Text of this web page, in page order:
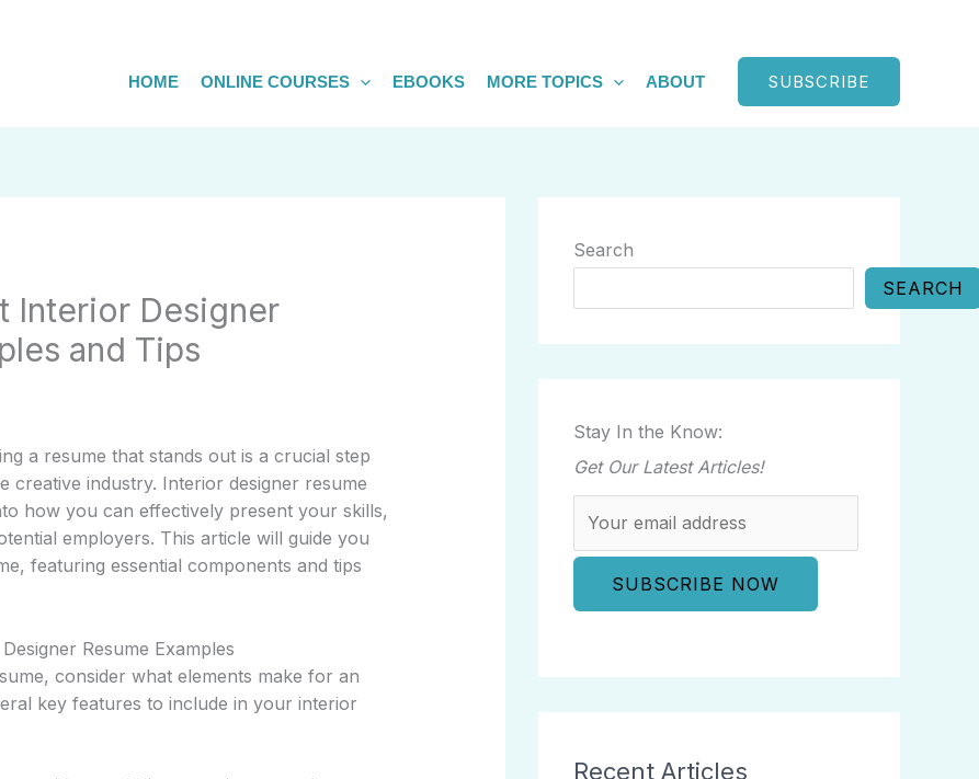
HOME ONLINE COURSES EBOOKS MORE TOPICS ABOUT SUBSCRIBE
Interior Designer
and Tips
a resume that stands out is a crucial step
creative industry. Interior designer resume
how you can effectively present your skills,
employers. This article will guide you
featuring essential components and tips
Resume Examples
consider what elements make for an
key features to include in your interior
Search
SEARCH
Stay In the Know:
Get Our Latest Articles!
Recent Articles